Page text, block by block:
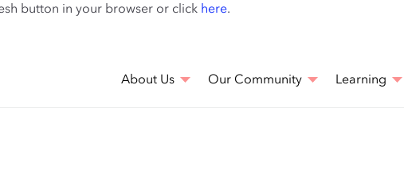
button in your browser or click here.
About Us Our Community Learning